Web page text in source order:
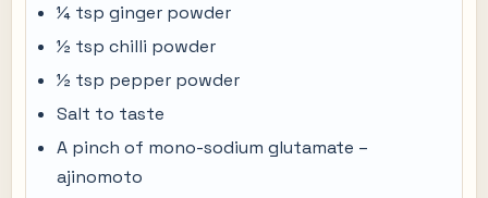
¼ tsp ginger powder
½ tsp chilli powder
½ tsp pepper powder
Salt to taste
A pinch of mono-sodium glutamate –
ajinomoto